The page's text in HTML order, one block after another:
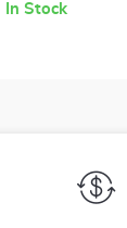
In Stock